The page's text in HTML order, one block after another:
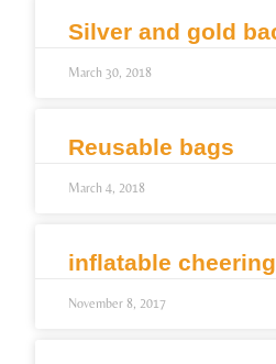
Silver and gold
March 30, 2018
Reusable bags
March 4, 2018
inflatable
November 8, 2017